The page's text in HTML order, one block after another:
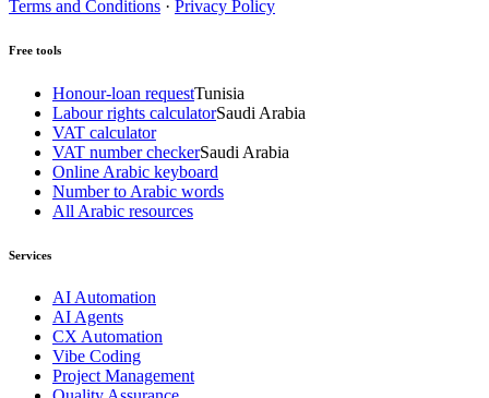
Terms and Conditions · Privacy Policy
Free tools
Honour-loan requestTunisia
Labour rights calculatorSaudi Arabia
VAT calculator
VAT number checkerSaudi Arabia
Online Arabic keyboard
Number to Arabic words
All Arabic resources
Services
AI Automation
AI Agents
CX Automation
Vibe Coding
Project Management